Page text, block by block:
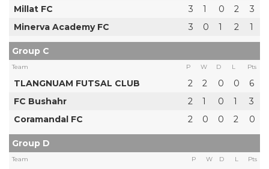
Millat FC
3 1 0 2
3
Minerva Academy FC
3 0 1 2 1
Group C
Team P W D L Pts
TLANGNUAM FUTSAL CLUB 2 2 0 0
6
FC Bushahr
2 1 0 1
3
Coramandal FC
2 0 0 2 0
Group D
Team P W D L Pts